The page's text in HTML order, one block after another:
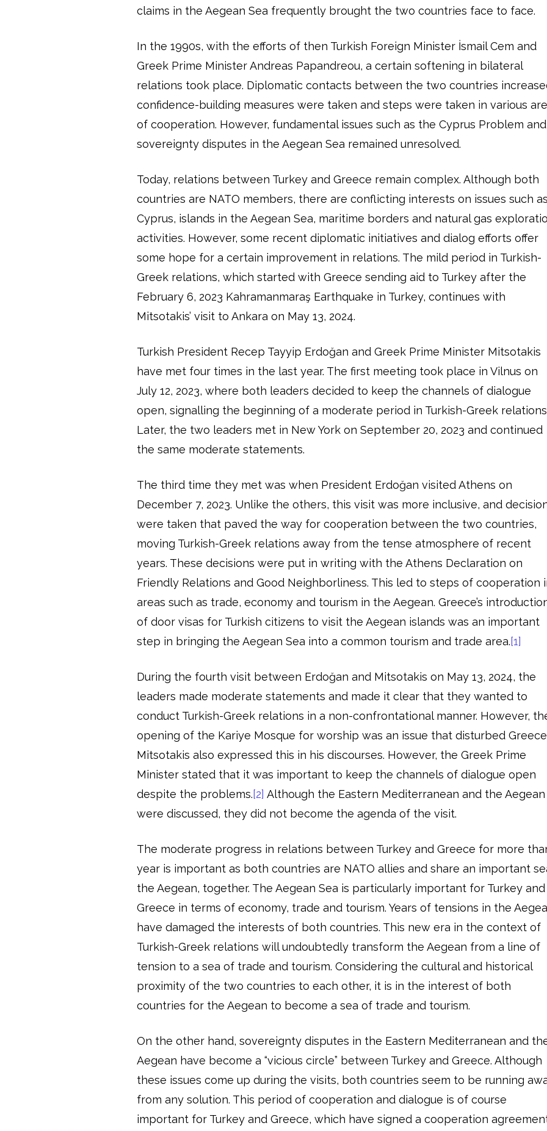
claims in the Aegean Sea frequently brought the two countries face to face.
In the 1990s, with the efforts of then Turkish Foreign Minister İsmail Cem and
Greek Prime Minister Andreas Papandreou, a certain softening in bilateral
relations took place. Diplomatic contacts between the two countries
confidence-building measures were taken and steps were taken in various
of cooperation. However, fundamental issues such as the Cyprus Problem and
sovereignty disputes in the Aegean Sea remained unresolved.
Today, relations between Turkey and Greece remain complex. Although both
countries are NATO members, there are conflicting interests on issues such as
Cyprus, islands in the Aegean Sea, maritime borders and natural gas
activities. However, some recent diplomatic initiatives and dialog efforts offer
some hope for a certain improvement in relations. The mild period in Turkish-
Greek relations, which started with Greece sending aid to Turkey after the
February 6, 2023 Kahramanmaraş Earthquake in Turkey, continues with
Mitsotakis’ visit to Ankara on May 13, 2024.
Turkish President Recep Tayyip Erdoğan and Greek Prime Minister Mitsotakis
have met four times in the last year. The first meeting took place in Vilnus on
July 12, 2023, where both leaders decided to keep the channels of dialogue
open, signalling the beginning of a moderate period in Turkish-Greek
Later, the two leaders met in New York on September 20, 2023 and continued
the same moderate statements.
The third time they met was when President Erdoğan visited Athens on
December 7, 2023. Unlike the others, this visit was more inclusive, and
were taken that paved the way for cooperation between the two countries,
moving Turkish-Greek relations away from the tense atmosphere of recent
years. These decisions were put in writing with the Athens Declaration on
Friendly Relations and Good Neighborliness. This led to steps of cooperation
areas such as trade, economy and tourism in the Aegean. Greece’s
of door visas for Turkish citizens to visit the Aegean islands was an important
step in bringing the Aegean Sea into a common tourism and trade area.[1]
During the fourth visit between Erdoğan and Mitsotakis on May 13, 2024, the
leaders made moderate statements and made it clear that they wanted to
conduct Turkish-Greek relations in a non-confrontational manner. However,
opening of the Kariye Mosque for worship was an issue that disturbed
Mitsotakis also expressed this in his discourses. However, the Greek Prime
Minister stated that it was important to keep the channels of dialogue open
despite the problems.[2] Although the Eastern Mediterranean and the Aegean
were discussed, they did not become the agenda of the visit.
The moderate progress in relations between Turkey and Greece for more
year is important as both countries are NATO allies and share an important
the Aegean, together. The Aegean Sea is particularly important for Turkey and
Greece in terms of economy, trade and tourism. Years of tensions in the
have damaged the interests of both countries. This new era in the context of
Turkish-Greek relations will undoubtedly transform the Aegean from a line of
tension to a sea of trade and tourism. Considering the cultural and historical
proximity of the two countries to each other, it is in the interest of both
countries for the Aegean to become a sea of trade and tourism.
On the other hand, sovereignty disputes in the Eastern Mediterranean and
Aegean have become a “vicious circle” between Turkey and Greece. Although
these issues come up during the visits, both countries seem to be running
from any solution. This period of cooperation and dialogue is of course
important for Turkey and Greece, which have signed a cooperation